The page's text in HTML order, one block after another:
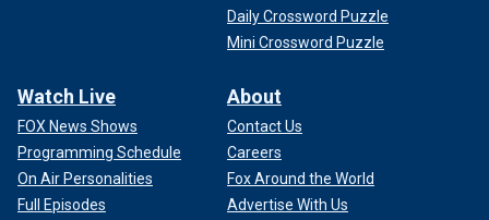
Daily Crossword Puzzle
Mini Crossword Puzzle
Watch Live
FOX News Shows
Programming Schedule
On Air Personalities
Full Episodes
About
Contact Us
Careers
Fox Around the World
Advertise With Us